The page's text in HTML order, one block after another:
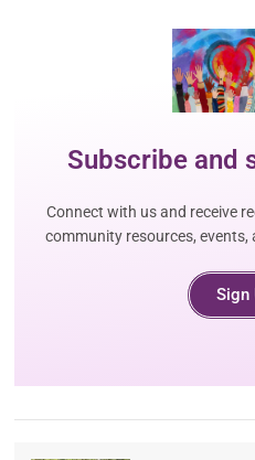
Subscribe and
Connect with us and receive
community resources,
Sign